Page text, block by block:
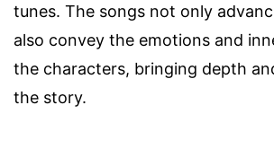
tunes. The songs not only
also convey the emotions and
the characters, bringing depth
the story.